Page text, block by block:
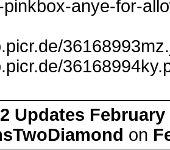
pinkbox-anye-for-
Updates
on